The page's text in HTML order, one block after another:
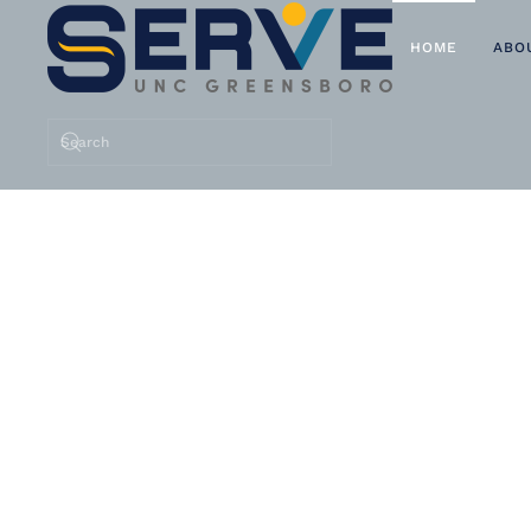
Skip to main content HOME